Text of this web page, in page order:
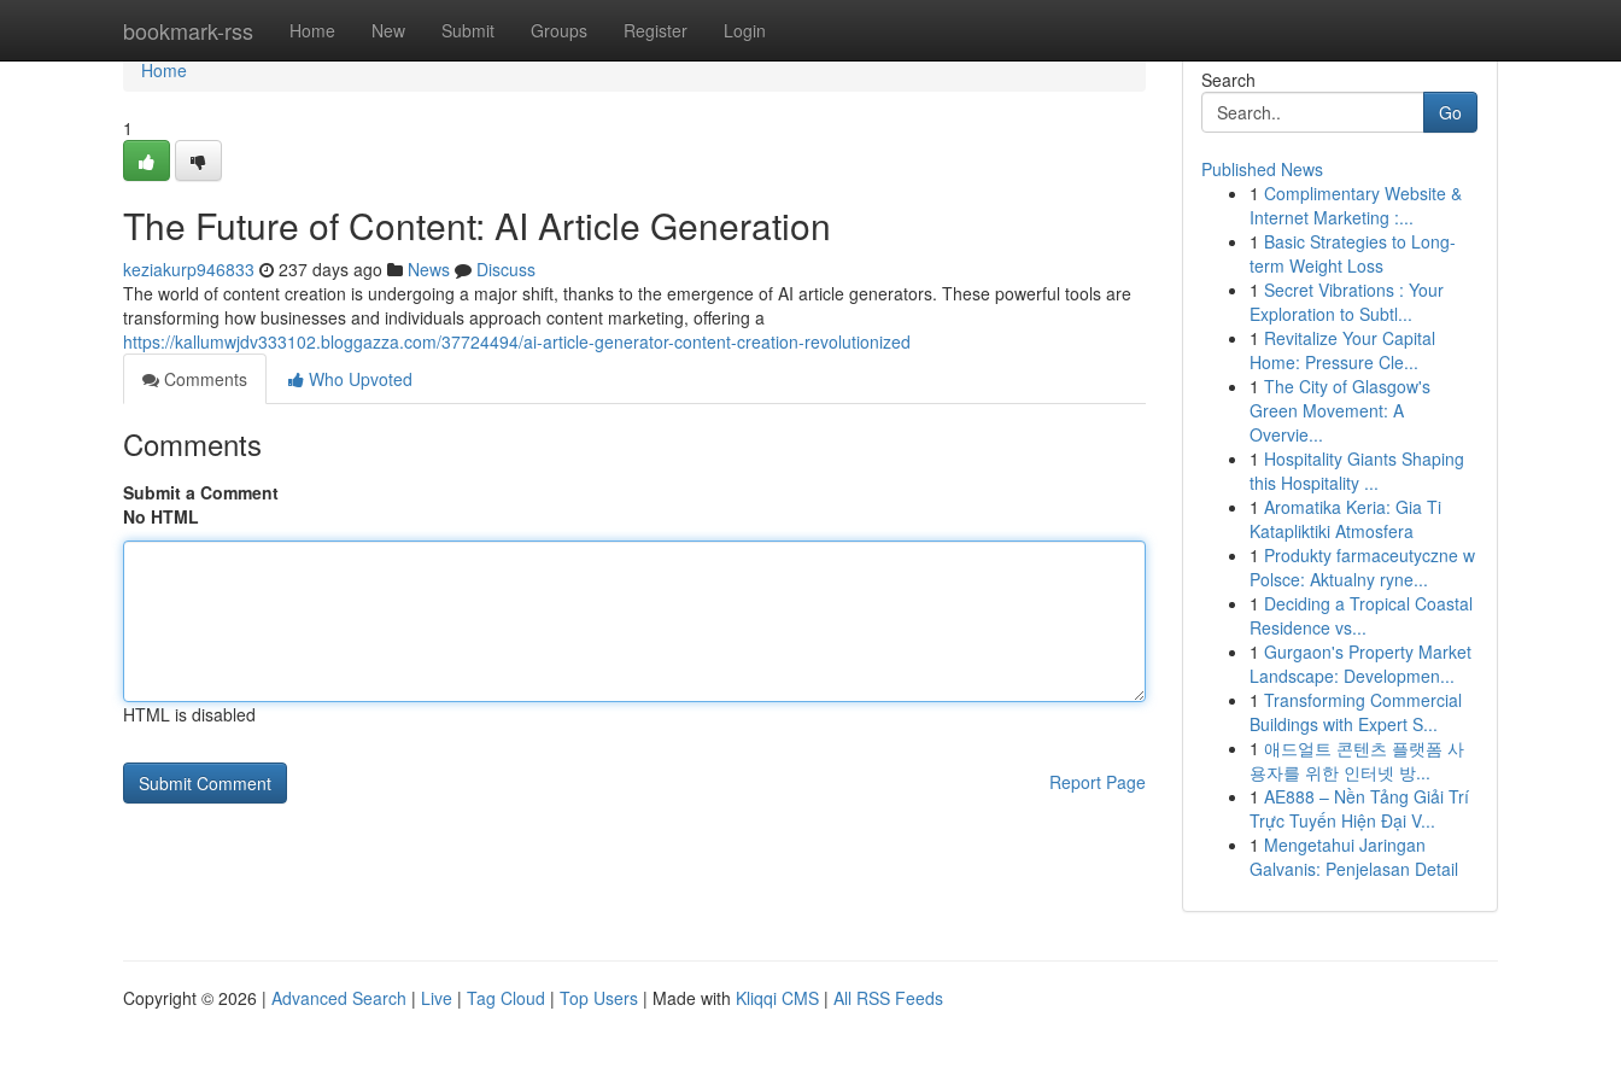
bookmark-rss Home New Submit Groups Register Login
Home
Home
1
The Future of Content: AI Article Generation
keziakurp946833 237 days ago News
Discuss
The world of content creation is undergoing a major shift, thanks to the emergence of AI article generators. These powerful tools are
transforming how businesses and individuals approach content marketing, offering a
https://kallumwjdv333102.bloggazza.com/37724494/ai-article-generator-content-creation-revolutionized
Comments
Who Upvoted
Comments
Submit a Comment
No HTML
HTML is disabled
Report Page
Search
Go
Published News
1 Complimentary Website &
Internet Marketing :...
1 Basic Strategies to Long-
term Weight Loss
1 Secret Vibrations : Your
Exploration to Subtl...
1 Revitalize Your Capital
Home: Pressure Cle...
1 The City of Glasgow's
Green Movement: A
Overvie...
1 Hospitality Giants Shaping
this Hospitality ...
1 Aromatika Keria: Gia Ti
Katapliktiki Atmosfera
1 Produkty farmaceutyczne w
Polsce: Aktualny ryne...
1 Deciding a Tropical Coastal
Residence vs...
1 Gurgaon's Property Market
Landscape: Developmen...
1 Transforming Commercial
Buildings with Expert S...
1 애드얼트 콘텐츠 플랫폼 사
용자를 위한 인터넷 방...
1 AE888 – Nền Tảng Giải Trí
Trực Tuyến Hiện Đại V...
1 Mengetahui Jaringan
Galvanis: Penjelasan Detail
Copyright © 2026 | Advanced Search | Live | Tag Cloud | Top Users | Made with Kliqqi CMS | All RSS Feeds